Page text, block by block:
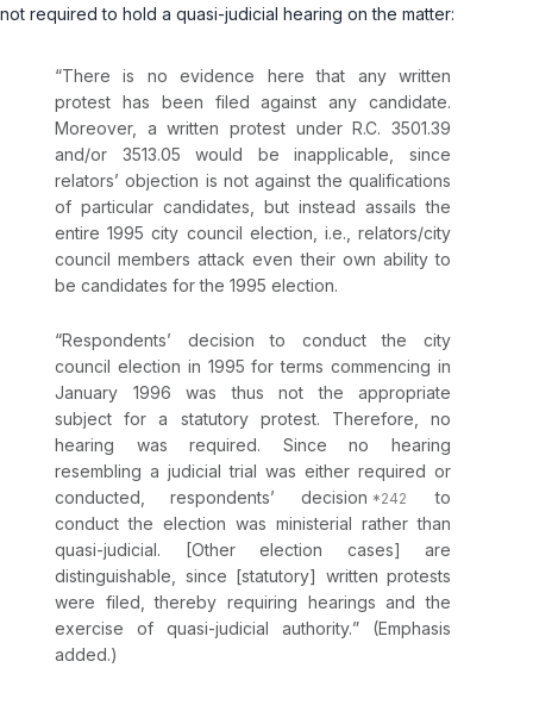
not required to hold a quasi-judicial hearing on the matter:
“There is no evidence here that any written
protest has been filed against any candidate.
Moreover, a written protest underR.C. 3501.39
and/or 3513.05 would be inapplicable , since
relators’ objection is not against the qualifications
of particular candidates, but instead assails the
entire 1995 city council election, i.e. , relators/city
council members attack even their own ability to
be candidates for the 1995 election.
“Respondents’ decision to conduct the city
council election in 1995 for terms commencing in
January 1996 was thus not the appropriate
subject for a statutory protest. Therefore, no
hearing was required. Since no hearing
resembling a judicial trial was either required or
conducted, respondents’ decision
to
conduct the election was ministerial rather than
quasi-judicial. [Other election cases] are
distinguishable, since [statutory] written protests
were filed, thereby requiring hearings and the
exercise of quasi-judicial authority.” (Emphasis
added.)